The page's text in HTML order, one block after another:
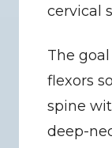
cervical
The
flexors
spine
deep-